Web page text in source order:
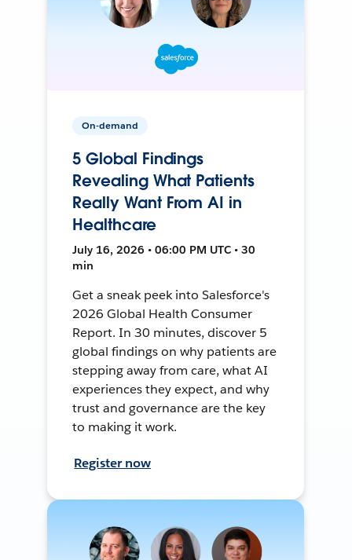
On-demand
5 Global Findings
Revealing What Patients
Really Want From AI in
Healthcare
July 16, 2026 • 06:00 PM UTC • 30
min
Get a sneak peek into Salesforce's
2026 Global Health Consumer
Report. In 30 minutes, discover 5
global findings on why patients are
stepping away from care, what AI
experiences they expect, and why
trust and governance are the key
to making it work.
Register now